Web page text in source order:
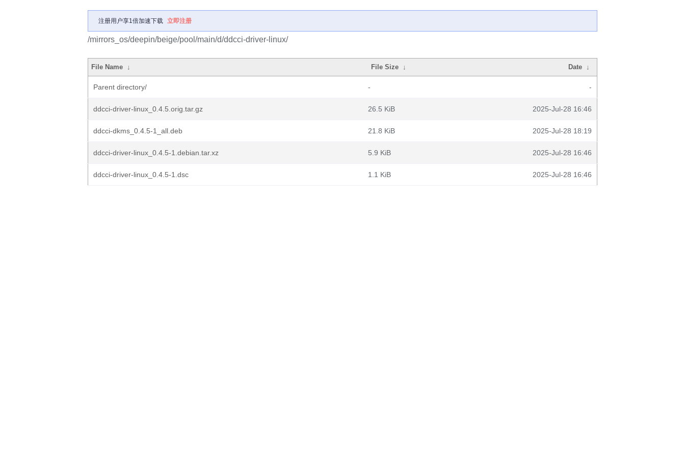
注册用户享1倍加速下载 立即注册
/mirrors_os/deepin/beige/pool/main/d/ddcci-driver-linux/
File Name ↓ File Size ↓ Date ↓
Parent directory/ - -
ddcci-driver-linux_0.4.5.orig.tar.gz 26.5 KiB 2025-Jul-28 16:46
ddcci-dkms_0.4.5-1_all.deb 21.8 KiB 2025-Jul-28 18:19
ddcci-driver-linux_0.4.5-1.debian.tar.xz 5.9 KiB 2025-Jul-28 16:46
ddcci-driver-linux_0.4.5-1.dsc 1.1 KiB 2025-Jul-28 16:46